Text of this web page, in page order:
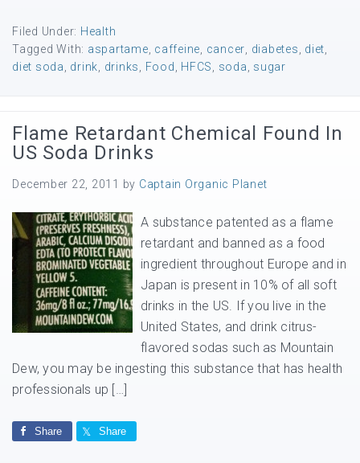
Filed Under: Health
Tagged With: aspartame caffeine cancer diabetes diet
diet soda
drink drinks Food HFCS soda sugar
Flame Retardant Chemical Found In
US Soda Drinks
December 22, 2011 by Captain Organic Planet
A substance patented as a flame
retardant and banned as a food
ingredient throughout Europe and in
Japan is present in 10% of all soft
drinks in the US. If you live in the
United States, and drink citrus-
flavored sodas such as Mountain
Dew, you may be ingesting this substance that has health
professionals up […]
Share Share